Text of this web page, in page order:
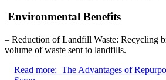
Environmental Benefits
– Reduction of Landfill Waste: Recycling
volume of waste sent to landfills.
Read more: The Advantages of